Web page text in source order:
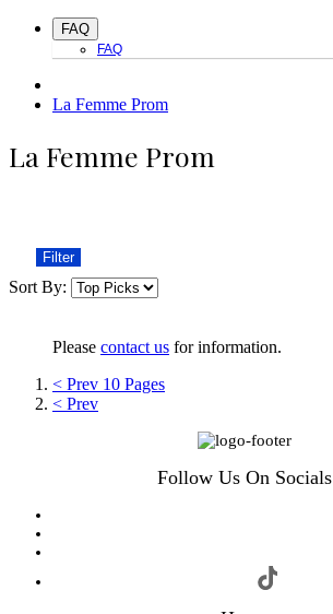
FAQ
FAQ
La Femme Prom
La Femme Prom
Filter
Sort By:
Please contact us for information.
< Prev 10 Pages
< Prev
Follow Us On Socials